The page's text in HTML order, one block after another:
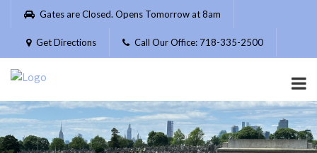
Please
website
includes
accessibility
system.
Gates are Closed. Opens Tomorrow at 8am
Get Directions Call Our Office: 718-335-2500